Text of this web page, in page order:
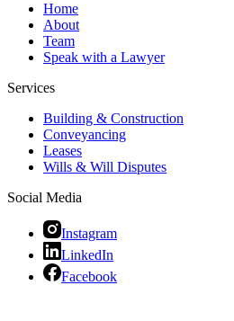
Home
About
Team
Speak with a Lawyer
Services
Building & Construction
Conveyancing
Leases
Wills & Will Disputes
Social Media
Instagram
LinkedIn
Facebook